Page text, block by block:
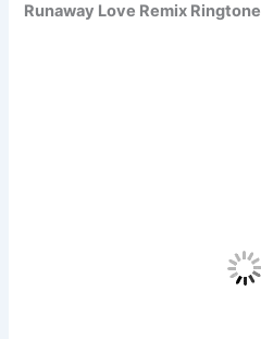
Runaway Love Remix Ringtone